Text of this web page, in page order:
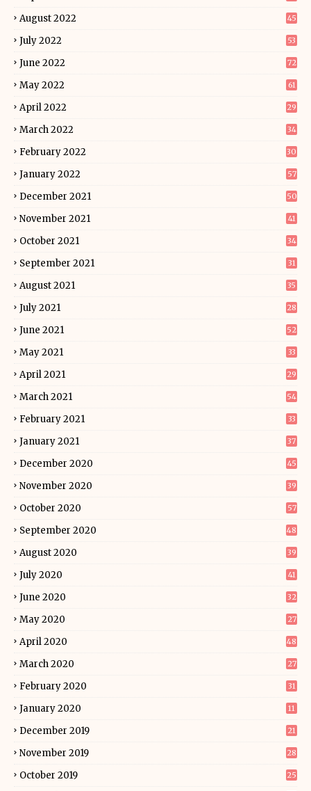
August 2022 45
July 2022 53
June 2022 72
May 2022 61
April 2022 29
March 2022 34
February 2022 30
January 2022 57
December 2021 50
November 2021 41
October 2021 34
September 2021 31
August 2021 35
July 2021 28
June 2021 52
May 2021 33
April 2021 29
March 2021 54
February 2021 33
January 2021 37
December 2020 45
November 2020 39
October 2020 57
September 2020 48
August 2020 39
July 2020 41
June 2020 32
May 2020 27
April 2020 48
March 2020 27
February 2020 31
January 2020 11
December 2019 21
November 2019 28
October 2019 25